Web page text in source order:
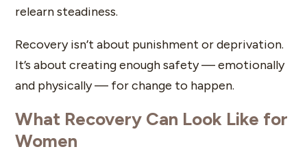
relearn steadiness.
Recovery isn’t about punishment or deprivation.
It’s about creating enough safety — emotionally
and physically — for change to happen.
What Recovery Can Look Like for
Women